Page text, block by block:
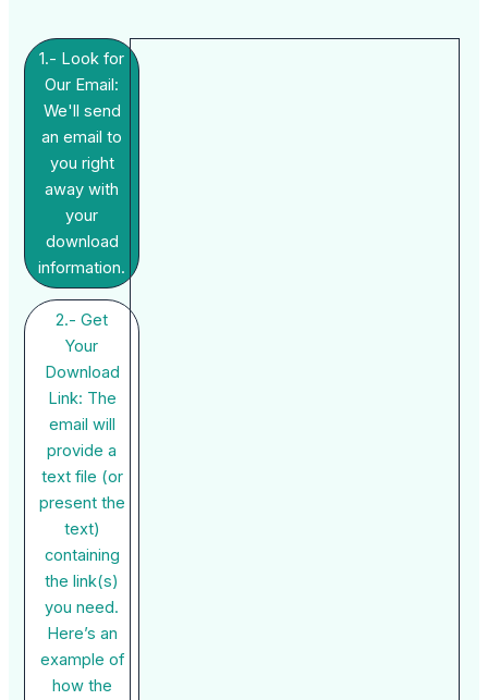
1.- Look for
Our Email:
We'll send
an email to
you right
away with
your
download
information.
2.- Get
Your
Download
Link: The
email will
provide a
text file (or
present the
text)
containing
the link(s)
you need.
Here’s an
example of
how the